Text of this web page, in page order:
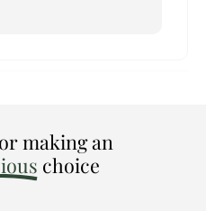
making an
choice